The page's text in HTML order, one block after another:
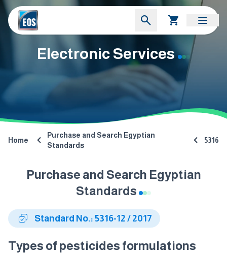
Electronic Services
Home
Purchase and Search Egyptian
Standards
5316
Purchase and Search Egyptian
Standards
Standard No.: 5316-12 / 2017
Types of pesticides formulations